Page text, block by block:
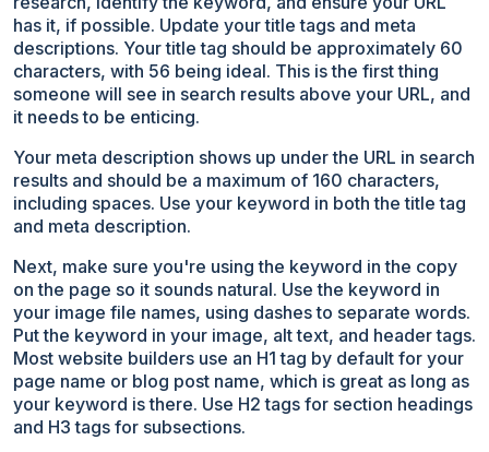
has it, if possible. Update your title tags and meta
descriptions. Your title tag should be approximately 60
characters, with 56 being ideal. This is the first thing
someone will see in search results above your URL, and
it needs to be enticing.
Your meta description shows up under the URL in search
results and should be a maximum of 160 characters,
including spaces. Use your keyword in both the title tag
and meta description.
Next, make sure you're using the keyword in the copy
on the page so it sounds natural. Use the keyword in
your image file names, using dashes to separate words.
Put the keyword in your image, alt text, and header tags.
Most website builders use an H1 tag by default for your
page name or blog post name, which is great as long as
your keyword is there. Use H2 tags for section headings
and H3 tags for subsections.